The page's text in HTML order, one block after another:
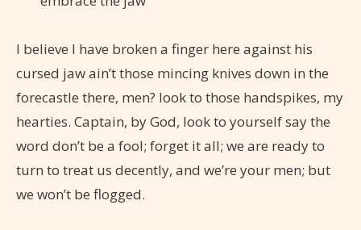
I believe I have broken a finger here against his
cursed jaw ain’t those mincing knives down in the
forecastle there, men? look to those handspikes, my
hearties. Captain, by God, look to yourself say the
word don’t be a fool; forget it all; we are ready to
turn to treat us decently, and we’re your men; but
we won’t be flogged.